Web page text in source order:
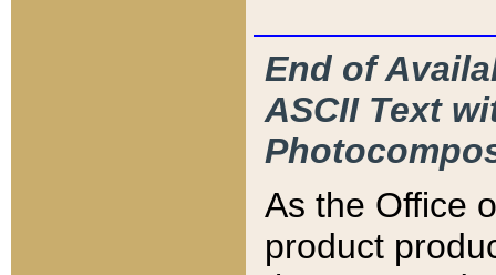
End of
ASCII Text
As the Office
product